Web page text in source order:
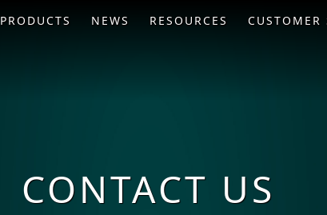
PRODUCTS NEWS RESOURCES CUSTOMER
CONTACT US